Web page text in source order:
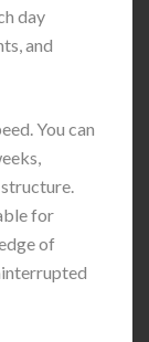
day
and
You can
for
of